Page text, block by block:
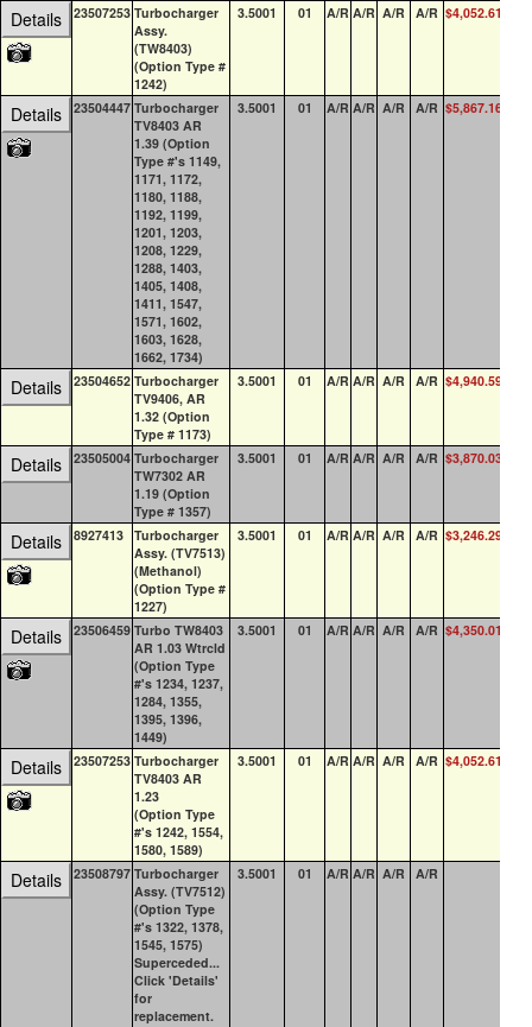
Details 23507253 Turbocharger
Assy.
(TW8403)
(Option Type #
1242)
3.5001 01 A/R A/R A/R A/R $4,052.61
Details 23504447 Turbocharger
TV8403 AR
1.39 (Option
Type #'s 1149,
1171, 1172,
1180, 1188,
1192, 1199,
1201, 1203,
1208, 1229,
1288, 1403,
1405, 1408,
1411, 1547,
1571, 1602,
1603, 1628,
1662, 1734)
3.5001 01 A/R A/R A/R A/R $5,867.16
Details 23504652 Turbocharger
TV9406, AR
1.32 (Option
Type # 1173)
3.5001 01 A/R A/R A/R A/R $4,940.59
Details 23505004 Turbocharger
TW7302 AR
1.19 (Option
Type # 1357)
3.5001 01 A/R A/R A/R A/R $3,870.03
Details 8927413 Turbocharger
Assy. (TV7513)
(Methanol)
(Option Type #
1227)
3.5001 01 A/R A/R A/R A/R $3,246.29
Details 23506459 Turbo TW8403
AR 1.03 Wtrcld
(Option Type
#'s 1234, 1237,
1284, 1355,
1395, 1396,
1449)
3.5001 01 A/R A/R A/R A/R $4,350.01
Details 23507253 Turbocharger
TV8403 AR
1.23
(Option Type
#'s 1242, 1554,
1580, 1589)
3.5001 01 A/R A/R A/R A/R $4,052.61
Details 23508797 Turbocharger
Assy. (TV7512)
(Option Type
#'s 1322, 1378,
1545, 1575)
Superceded...
Click 'Details'
for
replacement.
3.5001 01 A/R A/R A/R A/R